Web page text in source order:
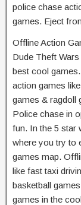
police chase
games. Eject
Offline Action
Dude Theft
best cool
action games
games & ragdoll
Police chase in
fun. In the 5 star
where you try to
games map.
like fast taxi
basketball
games in the